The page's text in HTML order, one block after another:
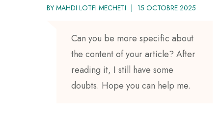
BY MAHDI LOTFI MECHETI 15 OCTOBRE 2025
Can you be more specific about
the content of your article? After
reading it, I still have some
doubts. Hope you can help me.